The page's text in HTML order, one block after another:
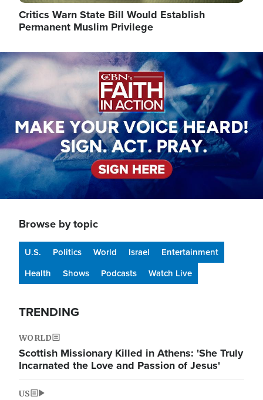
Critics Warn State Bill Would Establish
Permanent Muslim Privilege
Image
Browse by topic
U.S. Politics World Israel
Entertainment
Health
Shows Podcasts Watch Live
TRENDING
WORLD
Scottish Missionary Killed in Athens: 'She Truly
Incarnated the Love and Passion of Jesus'
US